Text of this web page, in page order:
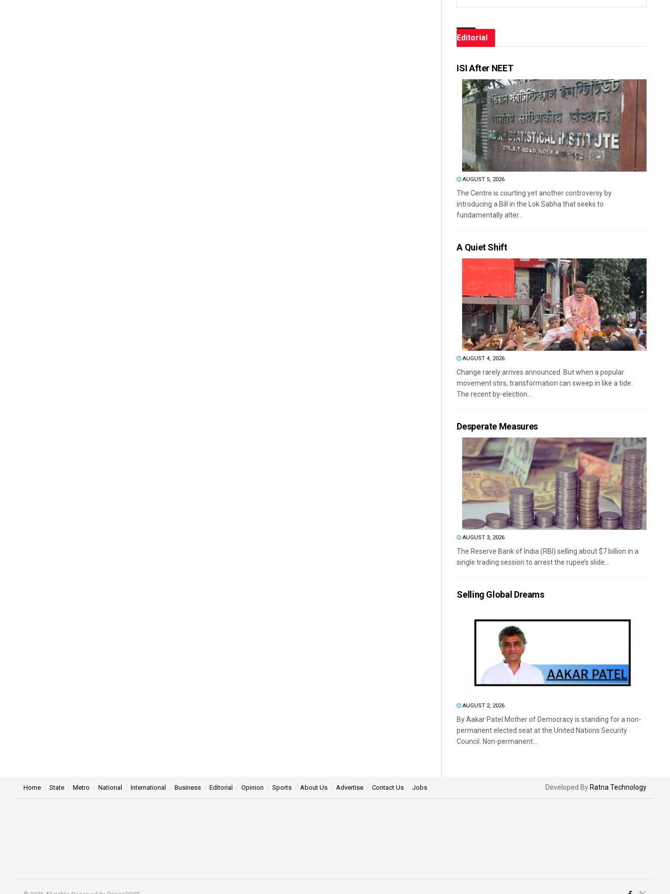
Editorial
ISI After NEET
AUGUST 5, 2026
The Centre is courting yet another controversy by
introducing a Bill in the Lok Sabha that seeks to
fundamentally alter...
A Quiet Shift
AUGUST 4, 2026
Change rarely arrives announced. But when a popular
movement stirs, transformation can sweep in like a tide.
The recent by-election...
Desperate Measures
AUGUST 3, 2026
The Reserve Bank of India (RBI) selling about $7 billion in a
single trading session to arrest the rupee’s slide...
Selling Global Dreams
AUGUST 2, 2026
By Aakar Patel Mother of Democracy is standing for a non-
permanent elected seat at the United Nations Security
Council. Non-permanent...
Home State Metro National International Business Editorial Opinion Sports About Us Advertise Contact Us Jobs Developed By Ratna Technology